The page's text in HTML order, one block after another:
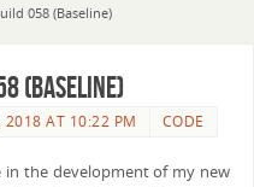
058 (Baseline)
(Baseline)
2018 AT 10:22 PM CODE
in the development of my new